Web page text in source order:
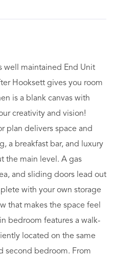
well maintained End Unit
Hooksett gives you room
is a blank canvas with
creativity and vision!
plan delivers space and
a breakfast bar, and luxury
the main level. A gas
and sliding doors lead out
with your own storage
that makes the space feel
bedroom features a walk-
located on the same
second bedroom. From